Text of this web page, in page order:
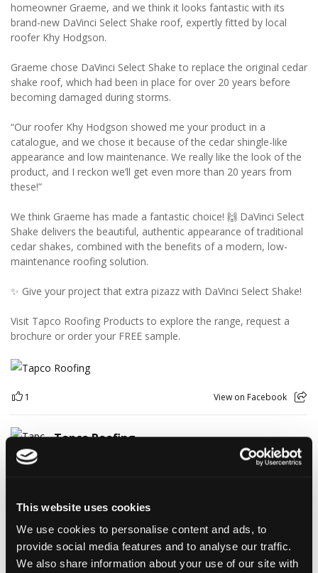
This website uses cookies
We use cookies to personalise content and ads, to
provide social media features and to analyse our traffic.
We also share information about your use of our site with
homeowner Graeme, and we think it looks fantastic with its
brand-new DaVinci Select Shake roof, expertly fitted by local
roofer Khy Hodgson.
Graeme chose DaVinci Select Shake to replace the original cedar
shake roof, which had been in place for over 20 years before
becoming damaged during storms.
“Our roofer Khy Hodgson showed me your product in a
catalogue, and we chose it because of the cedar shingle-like
appearance and low maintenance. We really like the look of the
product, and I reckon we’ll get even more than 20 years from
these!”
We think Graeme has made a fantastic choice! 🙌 DaVinci Select
Shake delivers the beautiful, authentic appearance of traditional
cedar shakes, combined with the benefits of a modern, low-
maintenance roofing solution.
✨ Give your project that extra pizazz with DaVinci Select Shake!
Visit Tapco Roofing Products to explore the range, request a
brochure or order your FREE sample.
1 View on Facebook
Tapco Roofing
professional and forklift maestro… Jamie! 🥳👏
Jamie joined the Tapco team in 2023 and has quickly become an
essential part of the warehouse crew — moving pallets, sorting
orders and generally making sure the rest of us don't have to